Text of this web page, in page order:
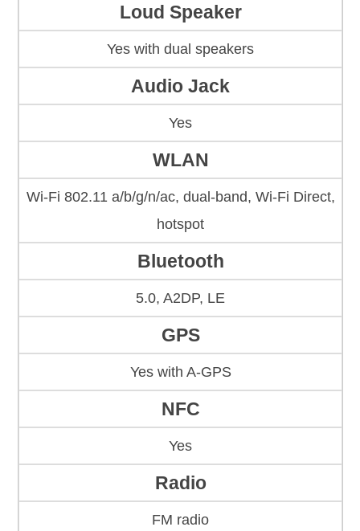
Loud Speaker
Yes with dual speakers
Audio Jack
Yes
WLAN
Wi-Fi 802.11 a/b/g/n/ac, dual-band, Wi-Fi Direct,
hotspot
Bluetooth
5.0, A2DP, LE
GPS
Yes with A-GPS
NFC
Yes
Radio
FM radio